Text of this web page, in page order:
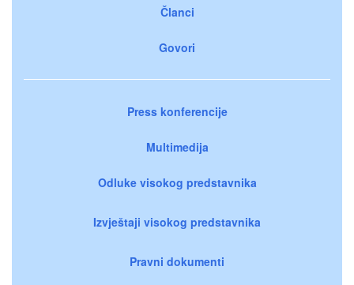
Članci
Govori
Press konferencije
Multimedija
Odluke visokog predstavnika
Izvještaji visokog predstavnika
Pravni dokumenti